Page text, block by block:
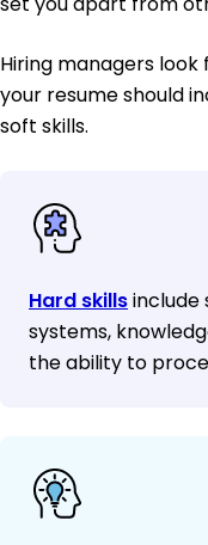
Hiring managers
your resume should
soft skills.
Hard skillsinclude
systems,
the ability to